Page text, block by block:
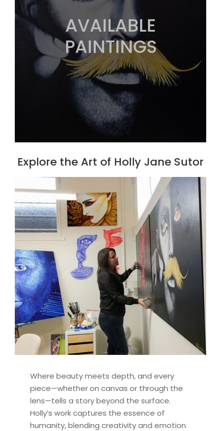
AVAILABLE
PAINTINGS
Explore the Art of Holly Jane Sutor
Where beauty meets depth, and every
piece—whether on canvas or through the
lens—tells a story beyond the surface.
Holly’s work captures the essence of
humanity, blending creativity and emotion